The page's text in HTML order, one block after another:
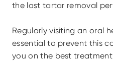
the last tartar removal
Regularly visiting an oral
essential to prevent this
you on the best